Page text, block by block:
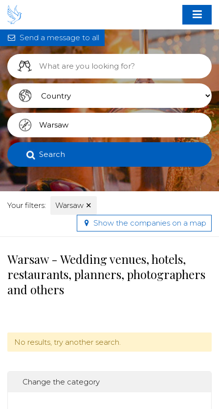
Search
Your filters: Warsaw ✕
Send a message to all
Show the companies on a map
Warsaw - Wedding venues, hotels,
restaurants, planners, photographers
and others
No results, try another search.
Change the category